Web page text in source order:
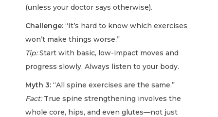
(unless your doctor says otherwise).
Challenge: “It’s hard to know which exercises
won’t make things worse.”
Tip:Start with basic, low-impact moves and
progress slowly. Always listen to your body.
Myth 3: “All spine exercises are the same.”
Fact:True spine strengthening involves the
whole core, hips, and even glutes—not just